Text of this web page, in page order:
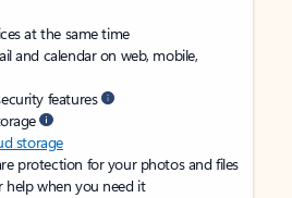
at the same time
and calendar on web, mobile,
features
storage
protection for your photos and files
when you need it